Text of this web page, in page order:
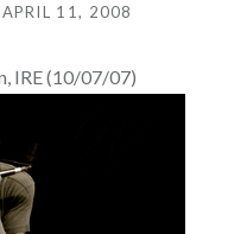
APRIL 11, 2008
IRE (10/07/07)